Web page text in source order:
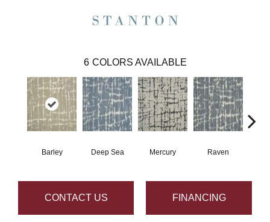
6 COLORS AVAILABLE
Barley Deep Sea Mercury Raven
CONTACT US FINANCING